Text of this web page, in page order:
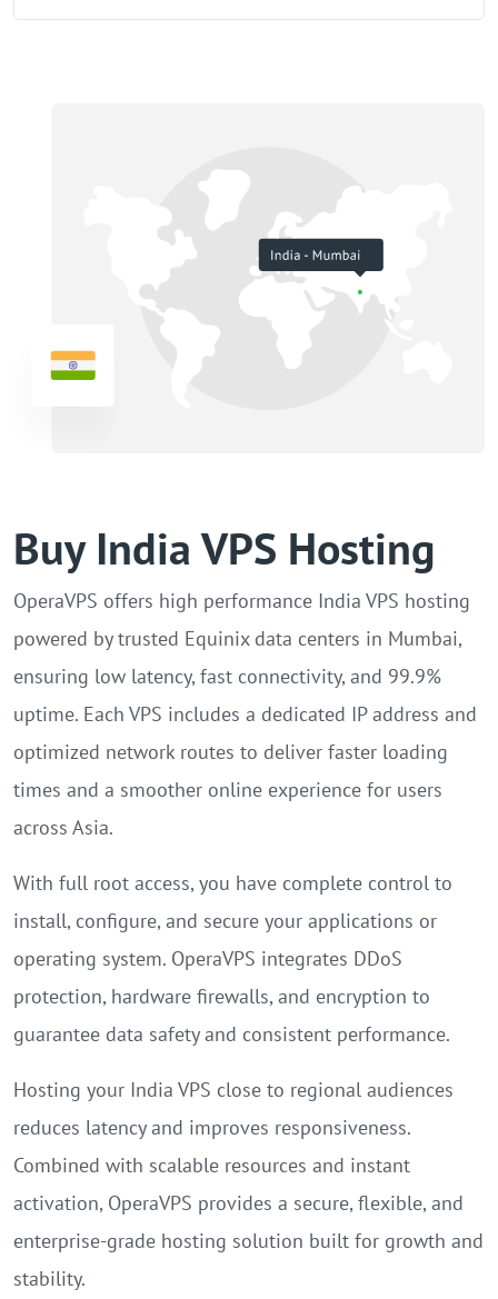
Buy India VPS Hosting
OperaVPS offers high performance India VPS hosting
powered by trusted Equinix data centers in Mumbai,
ensuring low latency, fast connectivity, and 99.9%
uptime. Each VPS includes a dedicated IP address and
optimized network routes to deliver faster loading
times and a smoother online experience for users
across Asia.
With full root access, you have complete control to
install, configure, and secure your applications or
operating system. OperaVPS integrates DDoS
protection, hardware firewalls, and encryption to
guarantee data safety and consistent performance.
Hosting your India VPS close to regional audiences
reduces latency and improves responsiveness.
Combined with scalable resources and instant
activation, OperaVPS provides a secure, flexible, and
enterprise-grade hosting solution built for growth and
stability.